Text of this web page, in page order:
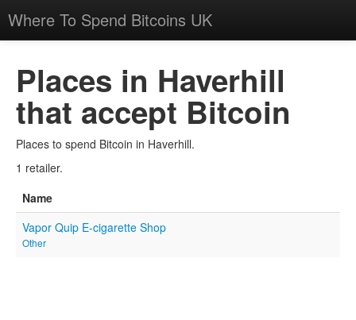
Where To Spend Bitcoins UK
Places in Haverhill
that accept Bitcoin
Places to spend Bitcoin in Haverhill.
1 retailer.
Name
Vapor Quip E-cigarette Shop
Other